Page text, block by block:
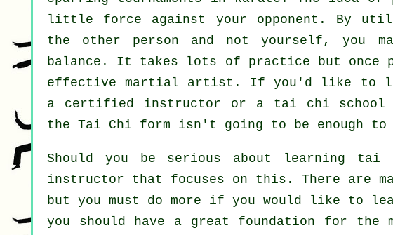
little force against your opponent. By
the other person and not yourself, you
balance. It takes lots of practice but once
effectivemartial artist . If you'd like to
a certified instructor or a tai chi school
the Tai Chi form isn't going to be enough
Should you be serious about learning
instructor that focuses on this. There are
but you must do more if you would like to
you should have a great foundation for